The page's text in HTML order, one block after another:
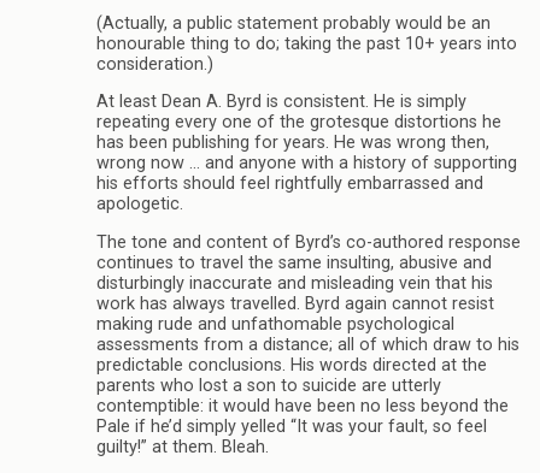
(Actually, a public statement probably would be an
honourable thing to do; taking the past 10+ years into
consideration.)
At least Dean A. Byrd is consistent. He is simply
repeating every one of the grotesque distortions he
has been publishing for years. He was wrong then,
wrong now … and anyone with a history of supporting
his efforts should feel rightfully embarrassed and
apologetic.
The tone and content of Byrd’s co-authored response
continues to travel the same insulting, abusive and
disturbingly inaccurate and misleading vein that his
work has always travelled. Byrd again cannot resist
making rude and unfathomable psychological
assessments from a distance; all of which draw to his
predictable conclusions. His words directed at the
parents who lost a son to suicide are utterly
contemptible: it would have been no less beyond the
Pale if he’d simply yelled “It was your fault, so feel
guilty!” at them. Bleah.